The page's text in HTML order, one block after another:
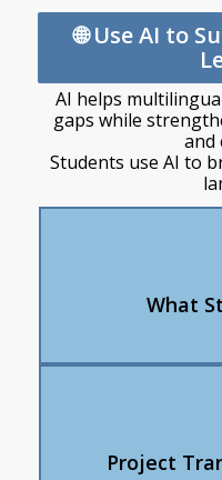
🌐 Use AI to
AI helps
gaps while
and
Students use AI to
What
Project
AI translates into
Students complete